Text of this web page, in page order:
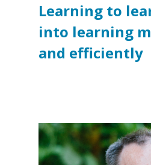
Learning to
into learning
and efficiently